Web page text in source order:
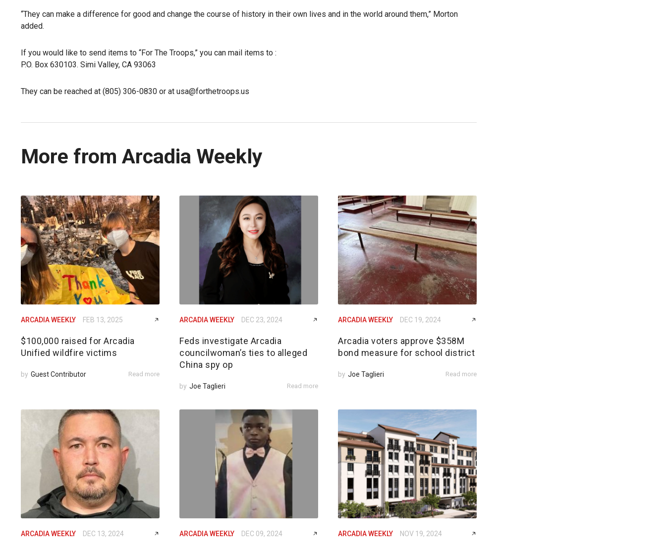
“They can make a difference for good and change the course of history in their own lives and in the world around them,” Morton
added.
If you would like to send items to “For The Troops,” you can mail items to :
P.O. Box 630103. Simi Valley, CA 93063
They can be reached at (805) 306-0830 or at usa@forthetroops.us
More from Arcadia Weekly
ARCADIA WEEKLY FEB 13, 2025
$100,000 raised for Arcadia
Unified wildfire victims
by Guest Contributor Read more
ARCADIA WEEKLY DEC 23, 2024
Feds investigate Arcadia
councilwoman’s ties to alleged
China spy op
by Joe Taglieri Read more
ARCADIA WEEKLY DEC 19, 2024
Arcadia voters approve $358M
bond measure for school district
by Joe Taglieri Read more
ARCADIA WEEKLY DEC 13, 2024 ARCADIA WEEKLY DEC 09, 2024 ARCADIA WEEKLY NOV 19, 2024